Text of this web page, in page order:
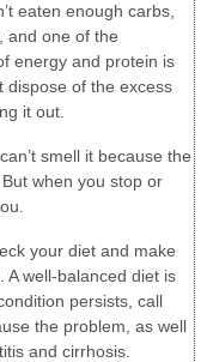
eaten enough carbs,
and one of the
energy and protein is
dispose of the excess
it out.
smell it because the
when you stop or
your diet and make
A well-balanced diet is
persists, call
the problem, as well
and cirrhosis.